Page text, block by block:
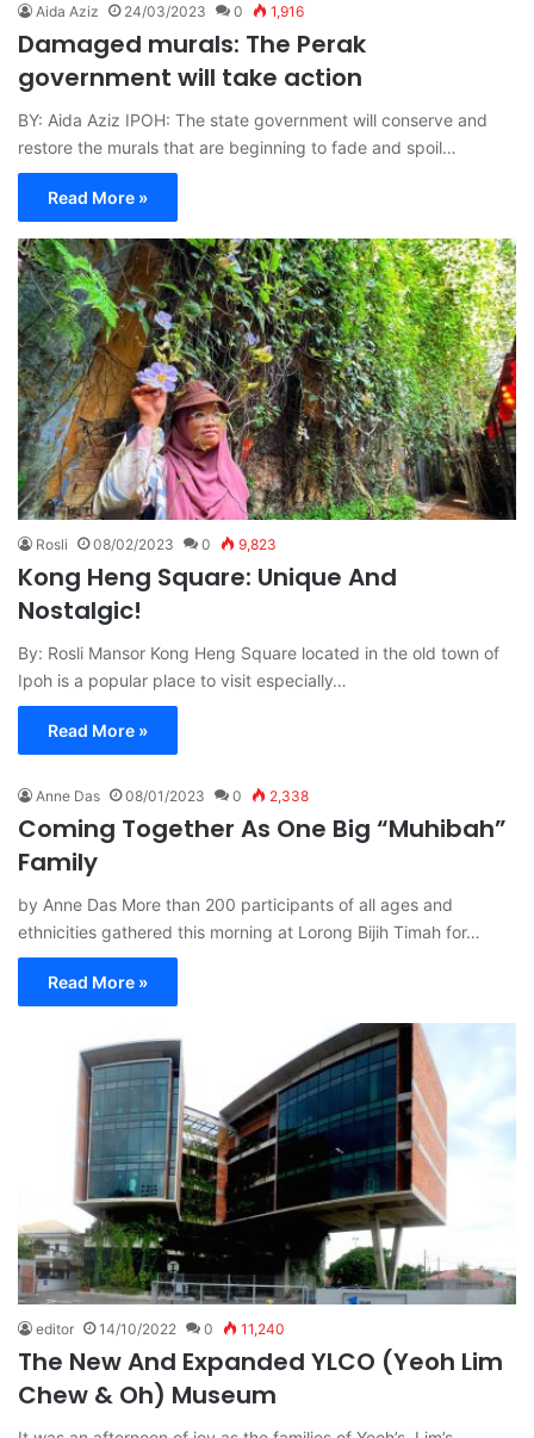
Aida Aziz 24/03/2023 0 1,916
Damaged murals: The Perak
government will take action
BY: Aida Aziz IPOH: The state government will conserve and
restore the murals that are beginning to fade and spoil…
Read More »
Rosli 08/02/2023 0 9,823
Kong Heng Square: Unique And
Nostalgic!
By: Rosli Mansor Kong Heng Square located in the old town of
Ipoh is a popular place to visit especially…
Read More »
Anne Das 08/01/2023 0 2,338
Coming Together As One Big “Muhibah”
Family
by Anne Das More than 200 participants of all ages and
ethnicities gathered this morning at Lorong Bijih Timah for…
Read More »
editor 14/10/2022 0 11,240
The New And Expanded YLCO (Yeoh Lim
Chew & Oh) Museum